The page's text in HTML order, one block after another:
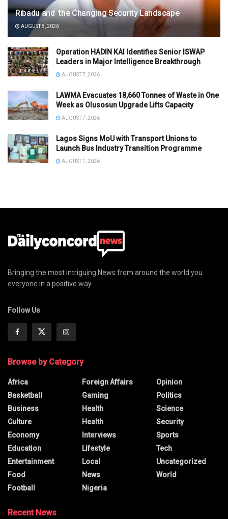
Ribadu and the Changing Security Landscape
AUGUST 8, 2026
Operation HADIN KAI Identifies Senior ISWAP
Leaders in Major Intelligence Breakthrough
AUGUST 7, 2026
LAWMA Evacuates 18,660 Tonnes of Waste in One
Week as Olusosun Upgrade Lifts Capacity
AUGUST 7, 2026
Lagos Signs MoU with Transport Unions to
Launch Bus Industry Transition Programme
AUGUST 7, 2026
Bringing the most intriguing News from around the world you
everyone in a positive way
Follow Us
Browse by Category
Africa
Basketball
Business
Culture
Economy
Education
Entertainment
Food
Football
Foreign Affairs
Gaming
Health
Health
Interviews
Lifestyle
Local
News
Nigeria
Opinion
Politics
Science
Security
Sports
Tech
Uncategorized
World
Recent News